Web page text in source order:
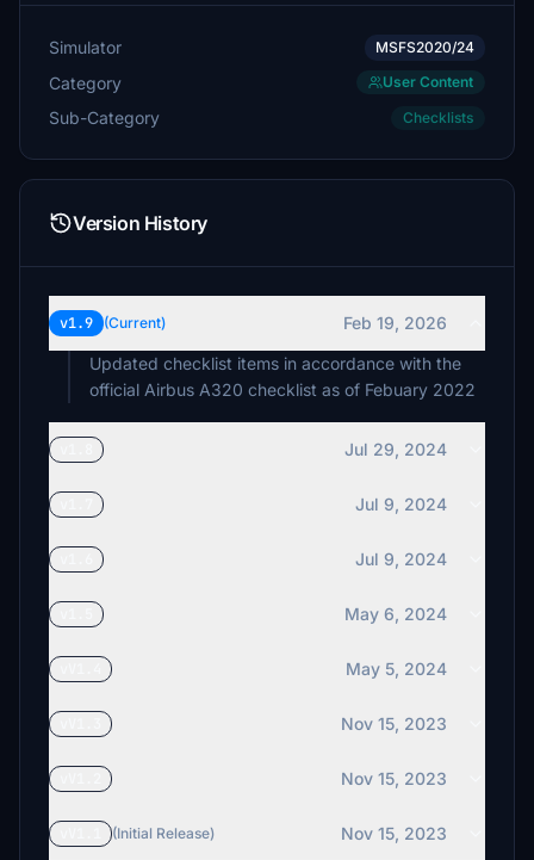
Simulator MSFS2020/24
Category User Content
Sub-Category Checklists
Version History
v1.9 (Current)
Feb 19, 2026
Updated checklist items in accordance with the
official Airbus A320 checklist as of Febuary 2022
Jul 29, 2024
Jul 9, 2024
Jul 9, 2024
May 6, 2024
May 5, 2024
Nov 15, 2023
Nov 15, 2023
(Initial Release) Nov 15, 2023